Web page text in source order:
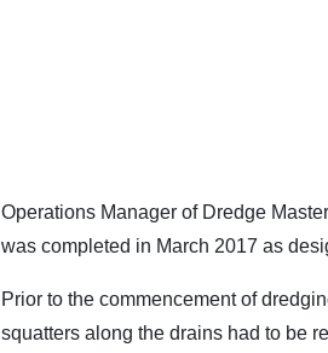
Operations Manager of Dredge
was completed in March 2017 as
Prior to the commencement of
squatters along the drains had to be